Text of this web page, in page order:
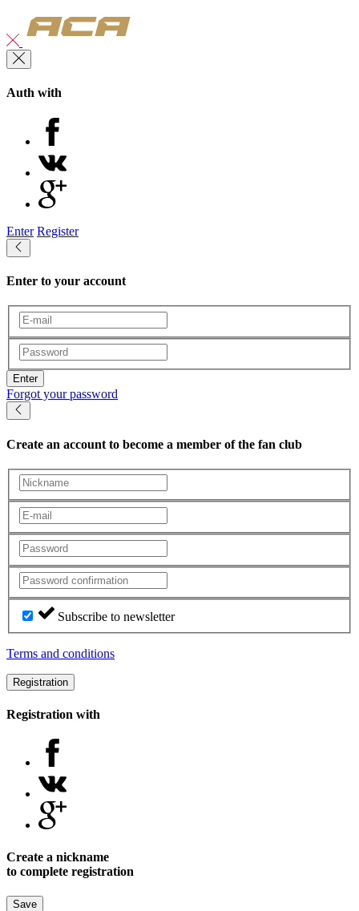
Auth with
Enter Register
Enter to your account
Enter
Forgot your password
Create an account to become a member of the fan club
Subscribe to newsletter
Terms and conditions
Registration
Registration with
Create a nickname
to complete registration
Save